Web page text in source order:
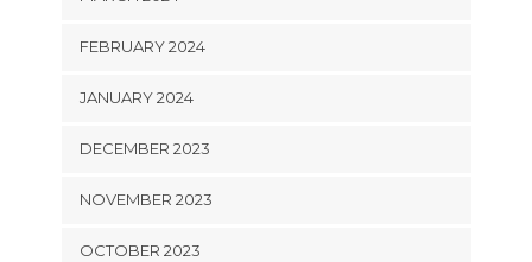
FEBRUARY 2024
JANUARY 2024
DECEMBER 2023
NOVEMBER 2023
OCTOBER 2023